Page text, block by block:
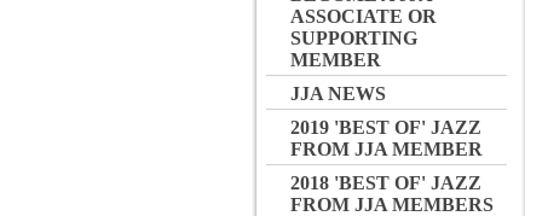
ASSOCIATE OR
SUPPORTING
MEMBER
JJA NEWS
2019 'BEST OF' JAZZ
FROM JJA MEMBER
2018 'BEST OF' JAZZ
FROM JJA MEMBERS